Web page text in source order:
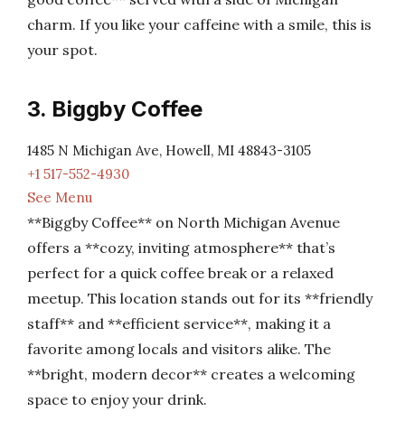
charm. If you like your caffeine with a smile, this is
your spot.
3. Biggby Coffee
1485 N Michigan Ave, Howell, MI 48843-3105
+1 517-552-4930
See Menu
**Biggby Coffee** on North Michigan Avenue
offers a **cozy, inviting atmosphere** that’s
perfect for a quick coffee break or a relaxed
meetup. This location stands out for its **friendly
staff** and **efficient service**, making it a
favorite among locals and visitors alike. The
**bright, modern decor** creates a welcoming
space to enjoy your drink.